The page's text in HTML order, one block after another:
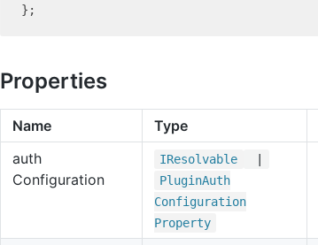
Properties
Name Type
auth
Configuration
IResolvable
PluginAuth
Configuration
Property